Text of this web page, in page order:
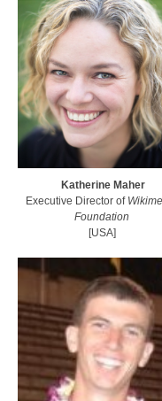
Katherine M​aher
Executive Director of
Foundation​
[USA]